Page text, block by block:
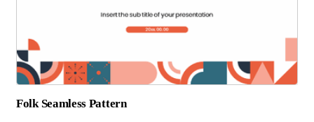
Folk Seamless Pattern